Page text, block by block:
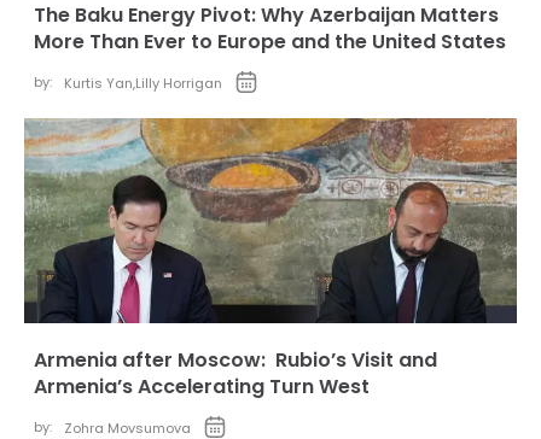
The Baku Energy Pivot: Why Azerbaijan Matters
More Than Ever to Europe and the United States
by: Kurtis Yan,Lilly Horrigan
Armenia after Moscow: Rubio’s Visit and
Armenia’s Accelerating Turn West
by: Zohra Movsumova